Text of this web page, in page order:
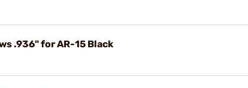
.936" for AR-15 Black